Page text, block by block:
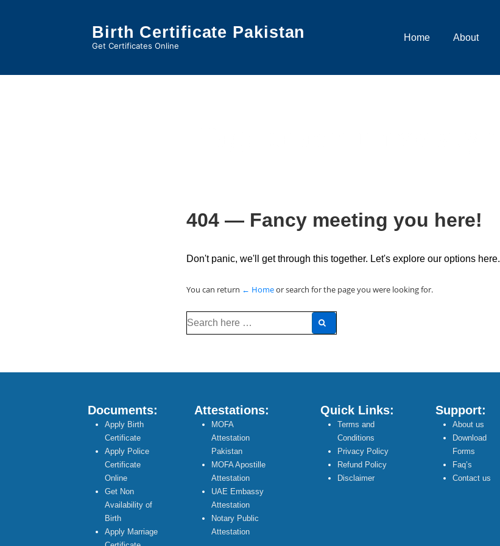
Content
Birth Certificate Pakistan
Get Certificates Online
Main
Home About
404 — Fancy meeting you here!
Don't panic, we'll get through this together. Let's explore our options here.
You can return ← Homeor search for the page you were looking for.
Search
for:
Documents:
Apply Birth
Certificate
Apply Police
Certificate
Online
Get Non
Availability of
Birth
Apply Marriage
Attestations:
MOFA
Attestation
Pakistan
MOFA Apostille
Attestation
UAE Embassy
Attestation
Notary Public
Attestation
Quick Links:
Terms and
Conditions
Privacy Policy
Refund Policy
Disclaimer
Support:
About us
Download
Forms
Faq’s
Contact us